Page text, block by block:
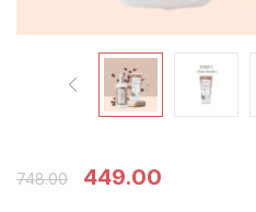
748.00
449.00